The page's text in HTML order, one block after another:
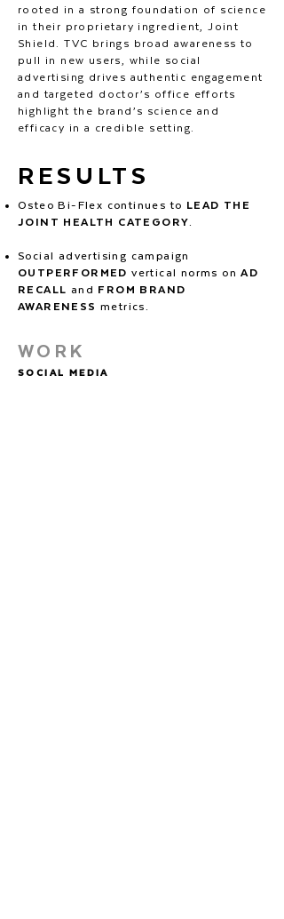
rooted in a strong foundation of science
in their proprietary ingredient, Joint
Shield. TVC brings broad awareness to
pull in new users, while social
advertising drives authentic engagement
and targeted doctor’s office efforts
highlight the brand’s science and
efficacy in a credible setting.
RESULTS
Osteo Bi-Flex continues to LEAD THE
JOINT HEALTH CATEGORY.
Social advertising campaign
OUTPERFORMEDvertical norms onAD
RECALL and FROM BRAND
AWARENESS metrics.
WORK
SOCIAL MEDIA